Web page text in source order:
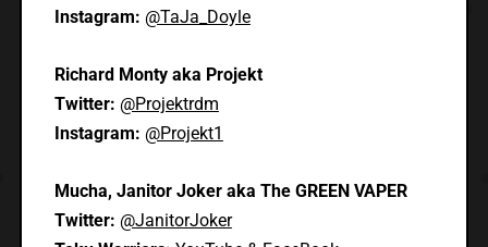
Instagram: @TaJa_Doyle
Richard Monty aka Projekt
Twitter: @Projektrdm
Instagram: @Projekt1
Mucha, Janitor Joker aka The GREEN VAPER
Twitter: @JanitorJoker